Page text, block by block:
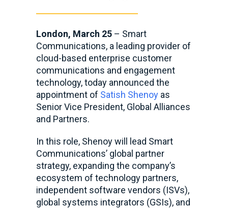
London, March 25– Smart
Communications, a leading provider of
cloud-based enterprise customer
communications and engagement
technology, today announced the
appointment of Satish Shenoyas
Senior Vice President, Global Alliances
and Partners.
In this role, Shenoy will lead Smart
Communications’ global partner
strategy, expanding the company’s
ecosystem of technology partners,
independent software vendors (ISVs),
global systems integrators (GSIs), and